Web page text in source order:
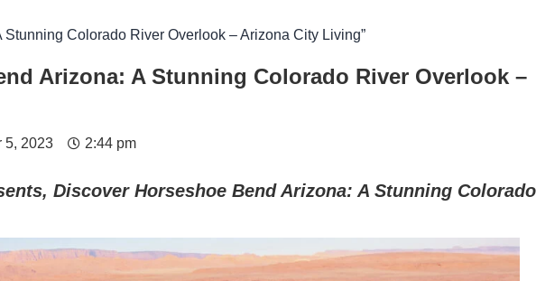
Colorado River Overlook – Arizona City Living”
Arizona: A Stunning Colorado River Overlook –
5, 2023 2:44 pm
Discover Horseshoe Bend Arizona: A Stunning Colorado